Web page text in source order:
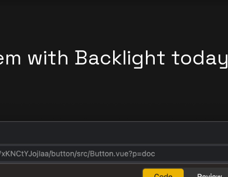
with Backlight today